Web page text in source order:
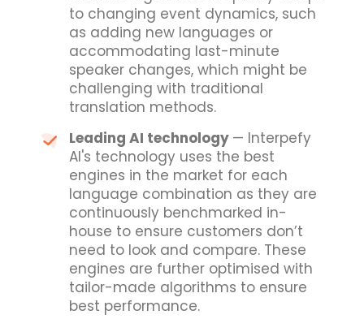
to changing event dynamics, such
as adding new languages or
accommodating last-minute
speaker changes, which might be
challenging with traditional
translation methods.
Leading AI technology — Interpefy
AI's technology uses the best
engines in the market for each
language combination as they are
continuously benchmarked in-
house to ensure customers don’t
need to look and compare. These
engines are further optimised with
tailor-made algorithms to ensure
best performance.